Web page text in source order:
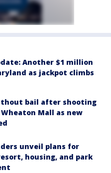
Another $1 million
as jackpot climbs
bail after shooting
Mall as new
unveil plans for
housing, and park